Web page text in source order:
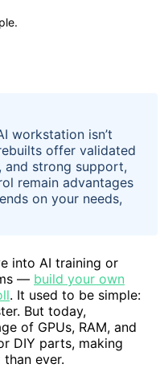
workstation isn’t
offer validated
and strong support,
remain advantages
on your needs,
into AI training or
— build your own
. It used to be simple:
But today,
of GPUs, RAM, and
DIY parts, making
ever.